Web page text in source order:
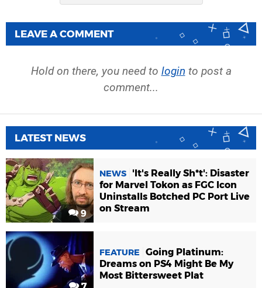
LEAVE A COMMENT
Hold on there, you need to login to post a
comment...
LATEST NEWS
9
NEWS
'It's Really Sh*t': Disaster
for Marvel Tokon as FGC Icon
Uninstalls Botched PC Port Live
on Stream
FEATURE
Going Platinum:
Dreams on PS4 Might Be My
Most Bittersweet Plat